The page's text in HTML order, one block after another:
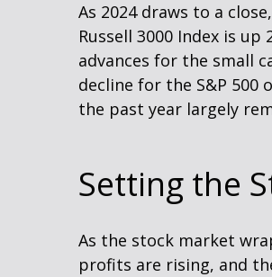
As 2024 draws to a
Russell 3000 Index is
advances for the small
decline for the S&P 500
the past year largely
Setting the
As the stock market
profits are rising, and